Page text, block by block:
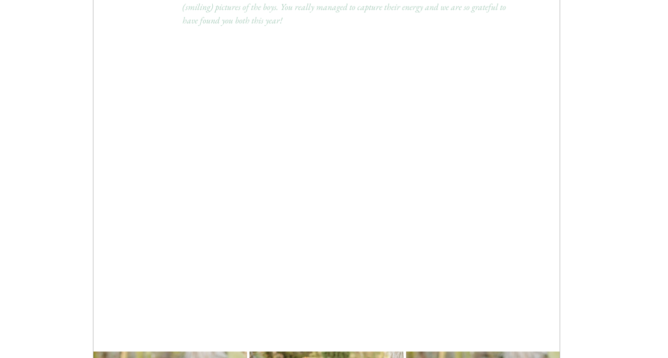
(smiling) pictures of the boys. You really managed to capture their energy and we are so grateful to
have found you both this year!